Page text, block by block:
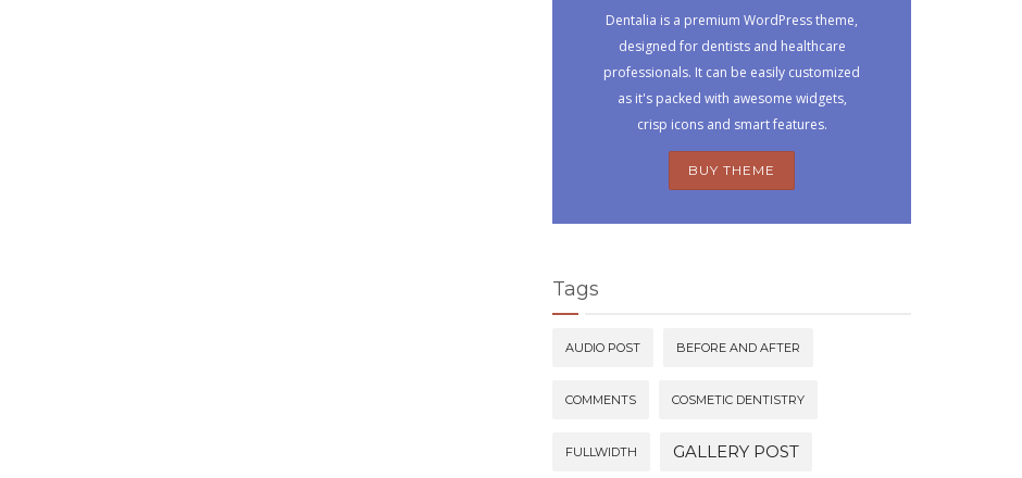
Dentalia is a premium WordPress theme,
designed for dentists and healthcare
professionals. It can be easily customized
as it's packed with awesome widgets,
crisp icons and smart features.
BUY THEME
Tags
AUDIO POST BEFORE AND AFTER
COMMENTS COSMETIC DENTISTRY
FULLWIDTH GALLERY POST